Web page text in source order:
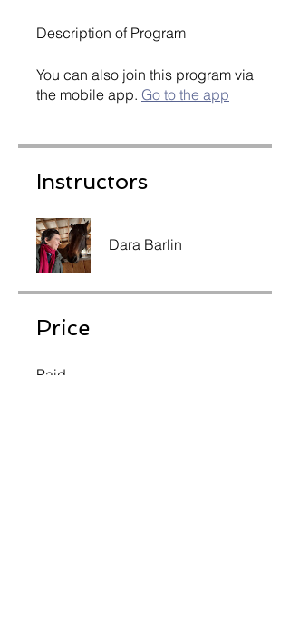
Description of Program
You can also join this program via
the mobile app. Go to the app
Instructors
Dara Barlin
Price
Paid